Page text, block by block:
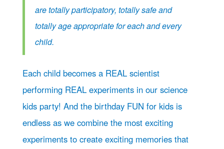
are totally participatory, totally safe and
totally age appropriate for each and every
child.
Each child becomes a REAL scientist
performing REAL experiments in our science
kids party! And the birthday FUN for kids is
endless as we combine the most exciting
experiments to create exciting memories that